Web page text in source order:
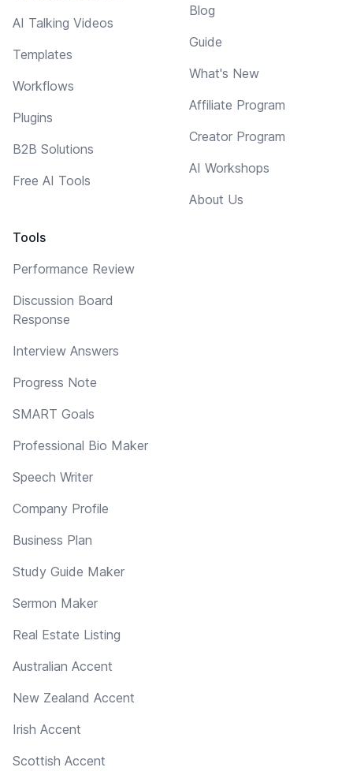
AI Talking Videos
Templates
Workflows
Plugins
B2B Solutions
Free AI Tools
Tools
Performance Review
Discussion Board
Response
Interview Answers
Progress Note
SMART Goals
Professional Bio Maker
Speech Writer
Company Profile
Business Plan
Study Guide Maker
Sermon Maker
Real Estate Listing
Australian Accent
New Zealand Accent
Irish Accent
Scottish Accent
Blog
Guide
What's New
Affiliate Program
Creator Program
AI Workshops
About Us